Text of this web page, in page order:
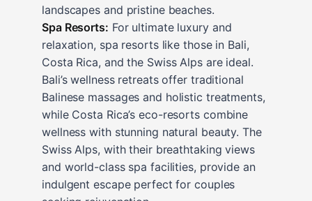
landscapes and pristine beaches.
Spa Resorts: For ultimate luxury and
relaxation, spa resorts like those in Bali,
Costa Rica, and the Swiss Alps are ideal.
Bali’s wellness retreats offer traditional
Balinese massages and holistic treatments,
while Costa Rica’s eco-resorts combine
wellness with stunning natural beauty. The
Swiss Alps, with their breathtaking views
and world-class spa facilities, provide an
indulgent escape perfect for couples